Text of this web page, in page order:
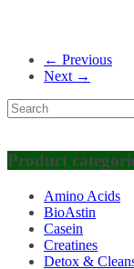
← Previous
Next →
Product
Amino Acids
BioAstin
Casein
Creatines
Detox &